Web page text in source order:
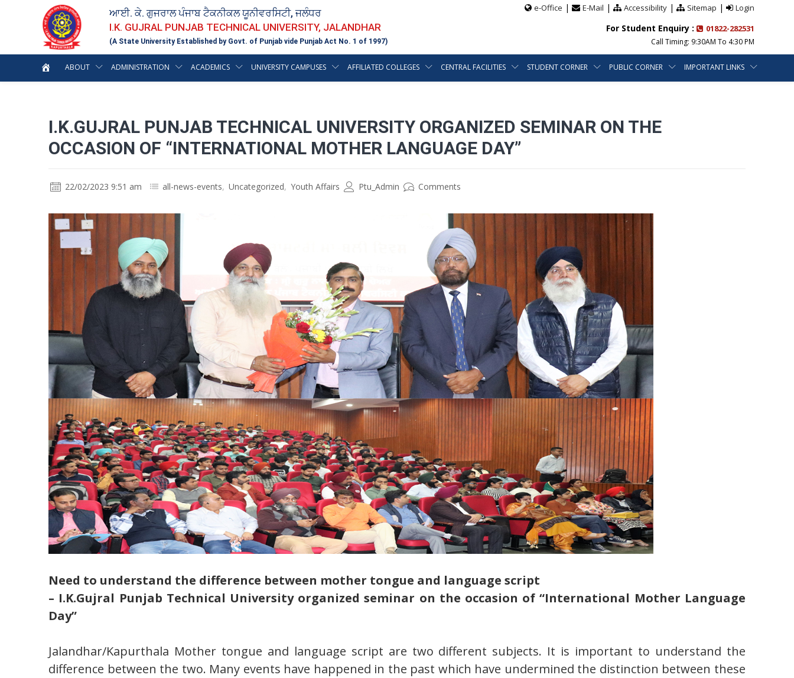
ਆਈ. ਕੇ. ਗੁਜਰਾਲ ਪੰਜਾਬ ਟੈਕਨੀਕਲ ਯੂਨੀਵਰਸਿਟੀ, ਜਲੰਧਰ
I.K. GUJRAL PUNJAB TECHNICAL UNIVERSITY, JALANDHAR
(A State University Established by Govt. of Punjab vide Punjab Act No. 1 of 1997)
e-Office | E-Mail | Accessibility| Sitemap | Login
For Student Enquiry : 01822-282531
Call Timing: 9:30AM To 4:30 PM
ABOUT ADMINISTRATION ACADEMICS UNIVERSITY CAMPUSES AFFILIATED COLLEGES CENTRAL FACILITIES STUDENT CORNER PUBLIC CORNER IMPORTANT LINKS
I.K.GUJRAL PUNJAB TECHNICAL UNIVERSITY ORGANIZED SEMINAR ON THE
OCCASION OF “INTERNATIONAL MOTHER LANGUAGE DAY”
22/02/2023 9:51 am all-news-events, Uncategorized, Youth Affairs Ptu_Admin Comments
Need to understand the difference between mother tongue and language script
– I.K.Gujral Punjab Technical University organized seminar on the occasion of “International Mother Language
Day”
Jalandhar/Kapurthala Mother tongue and language script are two different subjects. It is important to understand the
difference between the two. Many events have happened in the past which have undermined the distinction between these